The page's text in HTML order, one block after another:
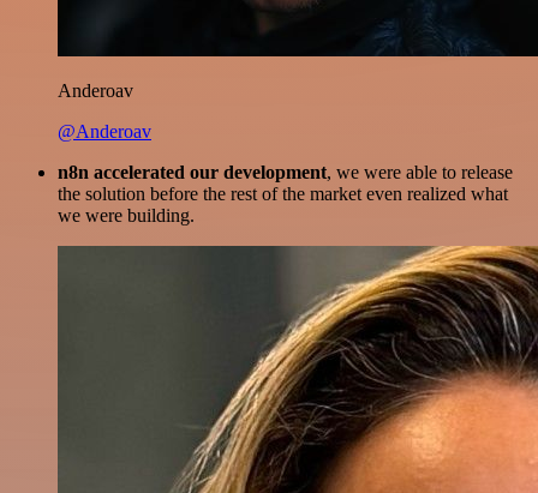
Anderoav
@Anderoav
n8n accelerated our development, we were able to release
the solution before the rest of the market even realized what
we were building.